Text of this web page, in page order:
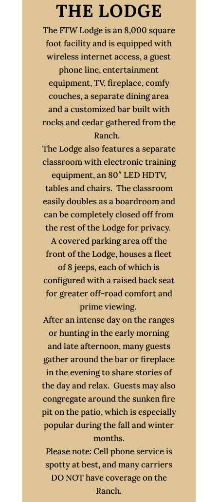
THE LODGE
The FTW Lodge is an 8,000 square
foot facility and is equipped with
wireless internet access, a guest
phone line, entertainment
equipment, TV, fireplace, comfy
couches, a separate dining area
and a customized bar built with
rocks and cedar gathered from the
Ranch.
The Lodge also features a separate
classroom with electronic training
equipment, an 80″ LED HDTV,
tables and chairs. The classroom
easily doubles as a boardroom and
can be completely closed off from
the rest of the Lodge for privacy.
A covered parking area off the
front of the Lodge, houses a fleet
of 8 jeeps, each of which is
configured with a raised back seat
for greater off-road comfort and
prime viewing.
After an intense day on the ranges
or hunting in the early morning
and late afternoon, many guests
gather around the bar or fireplace
in the evening to share stories of
the day and relax. Guests may also
congregate around the sunken fire
pit on the patio, which is especially
popular during the fall and winter
months.
Please note: Cell phone service is
spotty at best, and many carriers
DO NOT have coverage on the
Ranch.